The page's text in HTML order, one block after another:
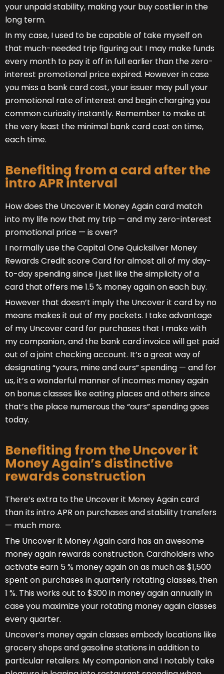
your unpaid stability, making your buy costlier in the
long term.
In my case, I used to be capable of take myself on
that much-needed trip figuring out I may make funds
every month to pay it off in full earlier than the zero-
interest promotional price expired. However in case
you miss a bank card cost, your issuer may pull your
promotional rate of interest and begin charging you
common curiosity instantly. Remember to make at
the very least the minimal bank card cost on time,
each time.
Benefiting from a card after the
intro APR interval
How does the Uncover it Money Again card match
into my life now that my trip — and my zero-interest
promotional price — is over?
I normally use the Capital One Quicksilver Money
Rewards Credit score Card for almost all of my day-
to-day spending since I just like the simplicity of a
card that offers me 1.5 % money again on each buy.
However that doesn’t imply the Uncover it card by no
means makes it out of my pockets. I take advantage
of my Uncover card for purchases that I make with
my companion, and the bank card invoice will get paid
out of a joint checking account. It’s a great way of
designating “yours, mine and ours” spending — and for
us, it’s a wonderful manner of incomes money again
on bonus classes like eating places and others since
that’s the place numerous the “ours” spending goes
today.
Benefiting from the Uncover it
Money Again’s distinctive
rewards construction
There’s extra to the Uncover it Money Again card
than its intro APR on purchases and stability transfers
— much more.
The Uncover it Money Again card has an awesome
money again rewards construction. Cardholders who
activate earn 5 % money again on as much as $1,500
spent on purchases in quarterly rotating classes, then
1 %. This works out to $300 in money again annually in
case you maximize your rotating money again classes
every quarter.
Uncover’s money again classes embody locations like
grocery shops and gasoline stations in addition to
particular retailers. My companion and I notably take